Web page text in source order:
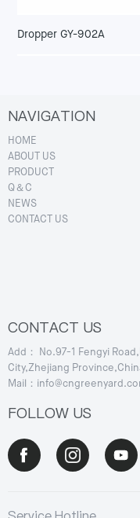
Dropper GY-902A
NAVIGATION
HOME
ABOUT US
PRODUCT
Q＆C
NEWS
CONTACT US
CONTACT US
Add： No.97-1 Fengyi
City,Zhejiang
Mail：
FOLLOW US